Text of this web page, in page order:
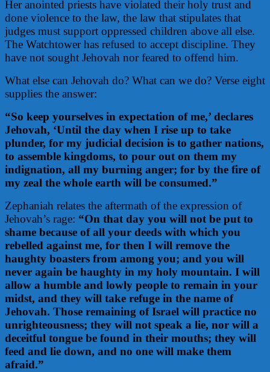
Her anointed priests have violated their holy trust and
done violence to the law, the law that stipulates that
judges must support oppressed children above all else.
The Watchtower has refused to accept discipline. They
have not sought Jehovah nor feared to offend him.
What else can Jehovah do? What can we do? Verse eight
supplies the answer:
“So keep yourselves in expectation of me,’ declares
Jehovah, ‘Until the day when I rise up to take
plunder, for my judicial decision is to gather nations,
to assemble kingdoms, to pour out on them my
indignation, all my burning anger; for by the fire of
my zeal the whole earth will be consumed.”
Zephaniah relates the aftermath of the expression of
Jehovah’s rage: “On that day you will not be put to
shame because of all your deeds with which you
rebelled against me, for then I will remove the
haughty boasters from among you; and you will
never again be haughty in my holy mountain. I will
allow a humble and lowly people to remain in your
midst, and they will take refuge in the name of
Jehovah. Those remaining of Israel will practice no
unrighteousness; they will not speak a lie, nor will a
deceitful tongue be found in their mouths; they will
feed and lie down, and no one will make them
afraid.”